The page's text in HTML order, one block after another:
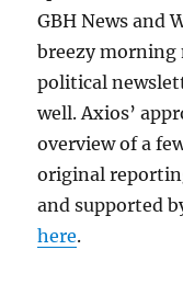
GBH News and
breezy morning
political
well. Axios’
overview of a
original
and supported
here.